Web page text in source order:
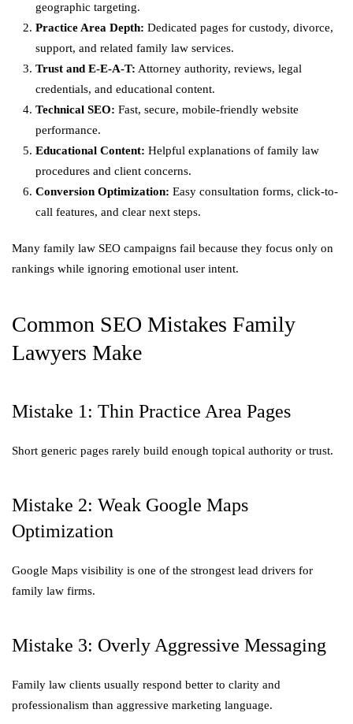
geographic targeting.
Practice Area Depth: Dedicated pages for custody, divorce,
support, and related family law services.
Trust and E-E-A-T: Attorney authority, reviews, legal
credentials, and educational content.
Technical SEO: Fast, secure, mobile-friendly website
performance.
Educational Content: Helpful explanations of family law
procedures and client concerns.
Conversion Optimization: Easy consultation forms, click-to-
call features, and clear next steps.
Many family law SEO campaigns fail because they focus only on
rankings while ignoring emotional user intent.
Common SEO Mistakes Family
Lawyers Make
Mistake 1: Thin Practice Area Pages
Short generic pages rarely build enough topical authority or trust.
Mistake 2: Weak Google Maps
Optimization
Google Maps visibility is one of the strongest lead drivers for
family law firms.
Mistake 3: Overly Aggressive Messaging
Family law clients usually respond better to clarity and
professionalism than aggressive marketing language.